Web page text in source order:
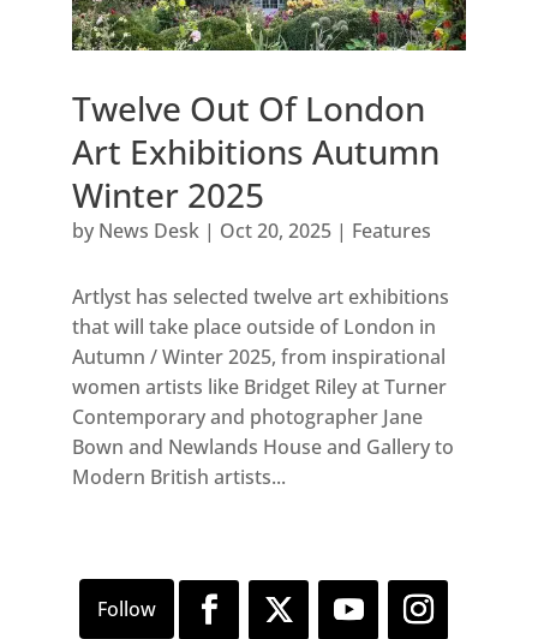
Twelve Out Of London
Art Exhibitions Autumn
Winter 2025
by News Desk| Oct 20, 2025| Features
Artlyst has selected twelve art exhibitions
that will take place outside of London in
Autumn / Winter 2025, from inspirational
women artists like Bridget Riley at Turner
Contemporary and photographer Jane
Bown and Newlands House and Gallery to
Modern British artists...